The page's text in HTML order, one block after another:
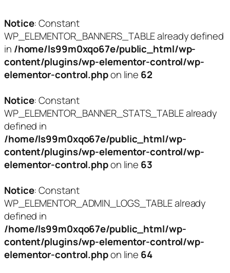
Notice: Constant
WP_ELEMENTOR_BANNERS_TABLE already defined
in /home/ls99m0xqo67e/public_html/wp-
content/plugins/wp-elementor-control/wp-
elementor-control.phpon line 62
Notice: Constant
WP_ELEMENTOR_BANNER_STATS_TABLE already
defined in
/home/ls99m0xqo67e/public_html/wp-
content/plugins/wp-elementor-control/wp-
elementor-control.phpon line 63
Notice: Constant
WP_ELEMENTOR_ADMIN_LOGS_TABLE already
defined in
/home/ls99m0xqo67e/public_html/wp-
content/plugins/wp-elementor-control/wp-
elementor-control.phpon line 64